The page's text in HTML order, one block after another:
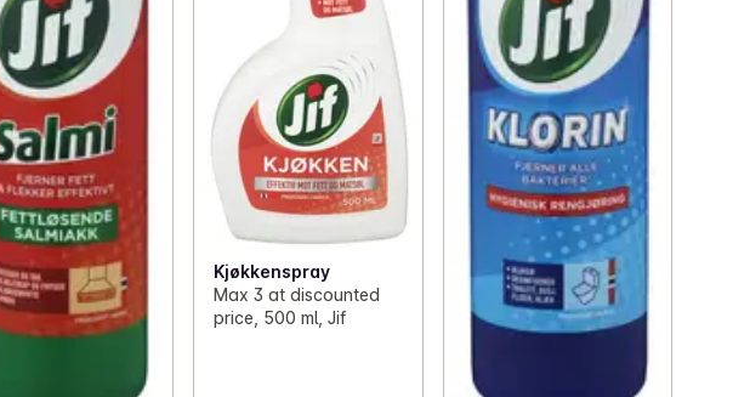
Kjøkkenspray
Max 3 at discounted
price, 500 ml, Jif